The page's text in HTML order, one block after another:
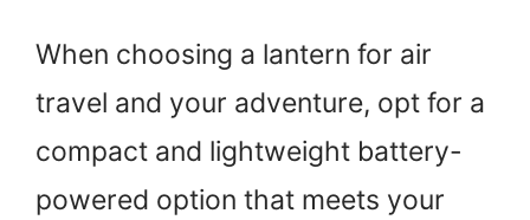
When choosing a lantern for air
travel and your adventure, opt for a
compact and lightweight battery-
powered option that meets your